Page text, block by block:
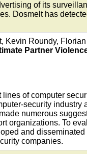
of its
Dosmelt has
Roundy, Florian
Partner
of computer
security
numerous
organizations. To
and
companies.